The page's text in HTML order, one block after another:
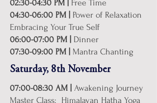
02:30-04:30 PM |
Free Time
04:30-06:00 PM |
Power of Relaxation
Embracing Your True Self
06:00-07:00 PM |
Dinner
07:30-09:00 PM | Mantra Chanting
Saturday, 8th November
07:00-08:30 AM |
Awakening Journey
Master Class: Himalayan Hatha Yoga